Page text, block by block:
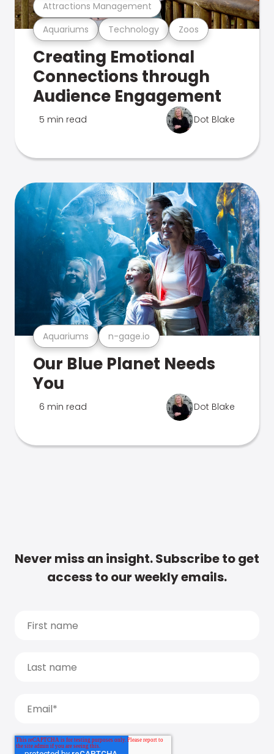
Aquariums Technology Zoos
Attractions Management
Creating Emotional
Connections through
Audience Engagement
5 min read Dot Blake
Aquariums n-gage.io
Our Blue Planet Needs
You
6 min read Dot Blake
Never miss an insight. Subscribe to get
access to our weekly emails.